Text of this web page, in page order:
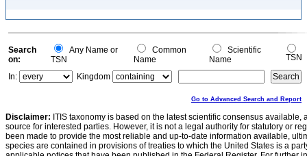
Search
on:
Any Name or
TSN
Common
Name
Scientific
Name
TSN
In:
Kingdom
Go to Advanced Search and Report
Disclaimer: ITIS taxonomy is based on the latest scientific consensus
source for interested parties. However, it is not a legal authority for statutory or
been made to provide the most reliable and up-to-date information available,
species are contained in provisions of treaties to which the United States is a